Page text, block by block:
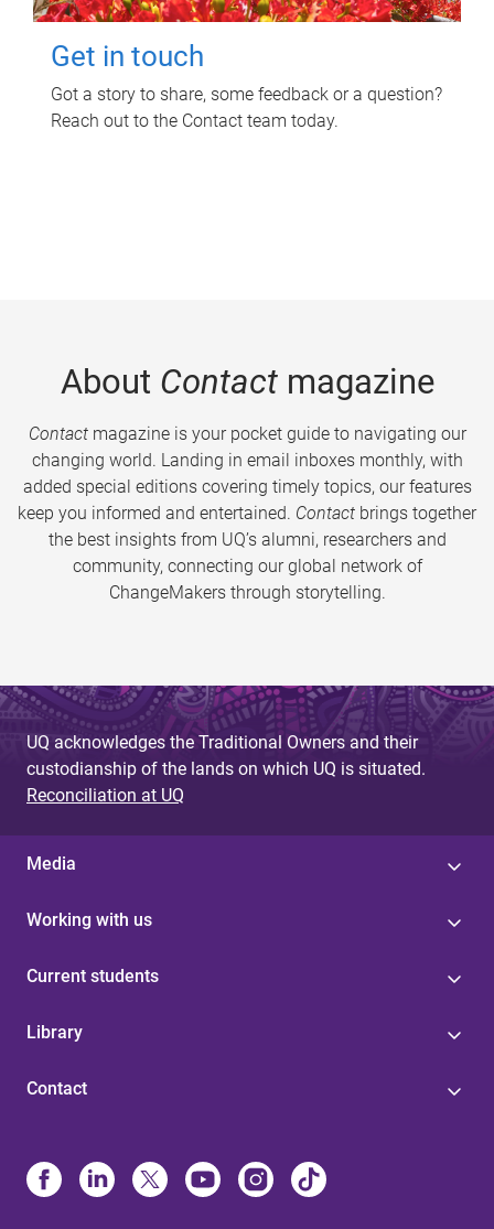
Get in touch
Got a story to share, some feedback or a question?
Reach out to the Contact team today.
About Contactmagazine
Contactmagazine is your pocket guide to navigating our
changing world. Landing in email inboxes monthly, with
added special editions covering timely topics, our features
keep you informed and entertained. Contact brings together
the best insights from UQ’s alumni, researchers and
community, connecting our global network of
ChangeMakers through storytelling.
UQ acknowledges the Traditional Owners and their
custodianship of the lands on which UQ is situated.
Reconciliation at UQ
Media
Working with us
Current students
Library
Contact